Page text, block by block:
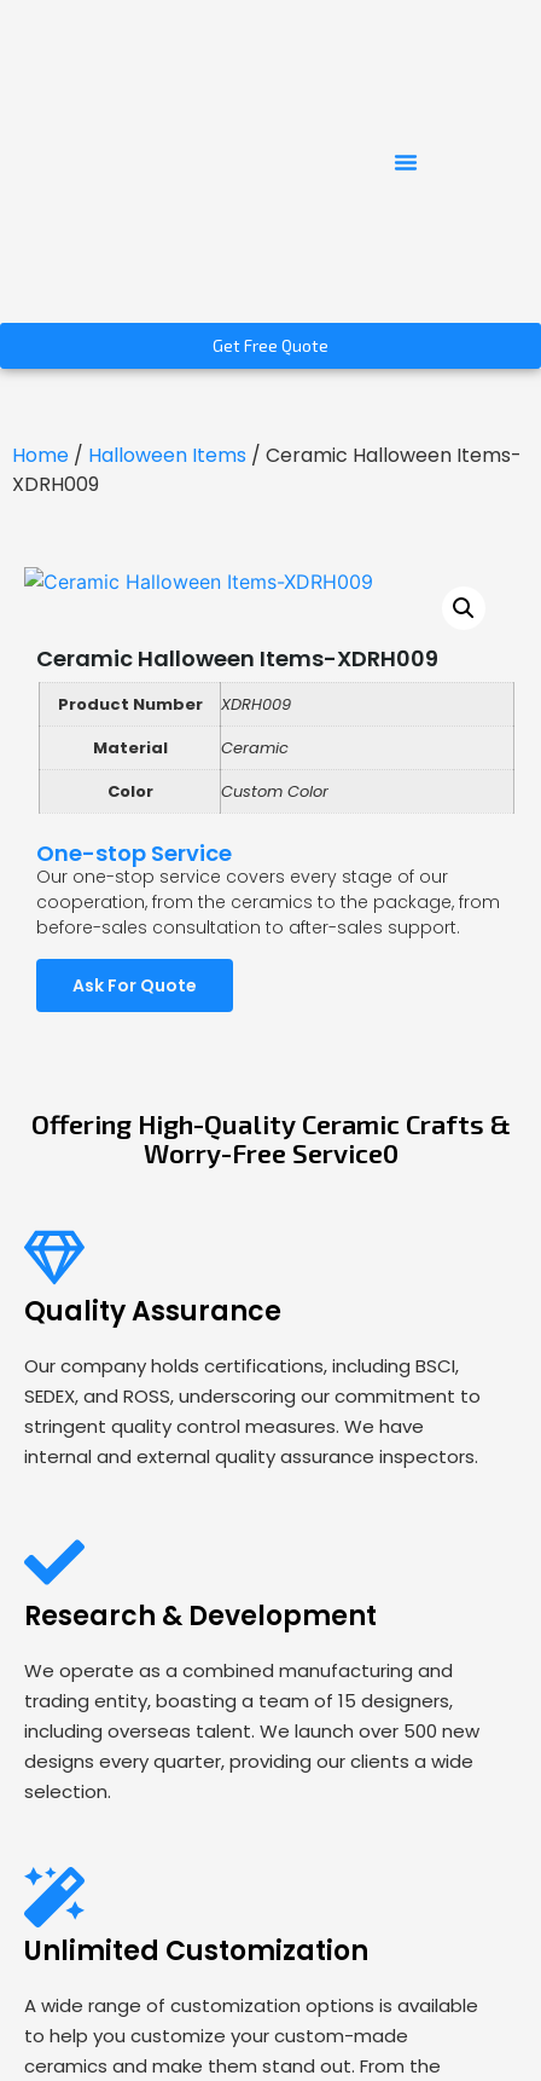
Get Free Quote
Home / Halloween Items / Ceramic Halloween Items-
XDRH009
Ceramic Halloween Items-XDRH009
Product Number
XDRH009
Material
Ceramic
Color
Custom Color
One-stop Service
Our one-stop service covers every stage of our
cooperation, from the ceramics to the package, from
before-sales consultation to after-sales support.
Ask For Quote
Offering High-Quality Ceramic Crafts &
Worry-Free Service0
Quality Assurance
Our company holds certifications, including BSCI,
SEDEX, and ROSS, underscoring our commitment to
stringent quality control measures. We have
internal and external quality assurance inspectors.
Research & Development
We operate as a combined manufacturing and
trading entity, boasting a team of 15 designers,
including overseas talent. We launch over 500 new
designs every quarter, providing our clients a wide
selection.
Unlimited Customization
A wide range of customization options is available
to help you customize your custom-made
ceramics and make them stand out. From the